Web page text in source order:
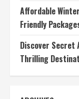
Affordable
Friendly
Discover Secret
Thrilling